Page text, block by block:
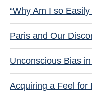
“Why Am I so
Paris and Our
Unconscious Bias
Acquiring a Feel for